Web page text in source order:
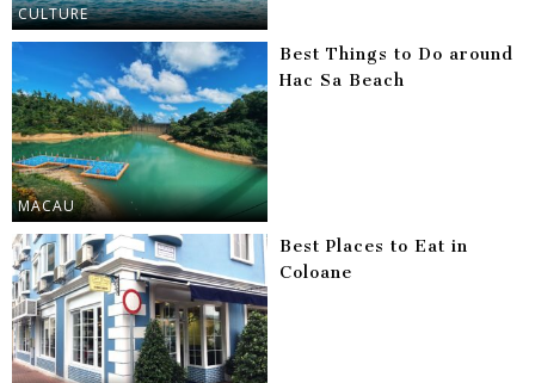
CULTURE
MACAU
Best Things to Do around
Hac Sa Beach
Best Places to Eat in
Coloane